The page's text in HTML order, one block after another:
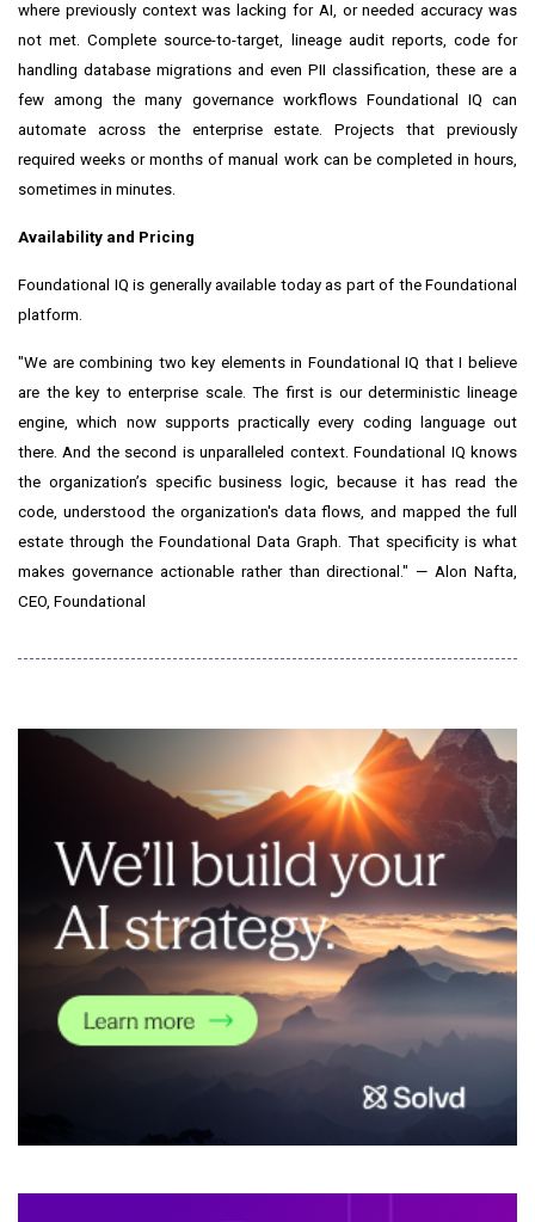
where previously context was lacking for AI, or needed accuracy was
not met. Complete source-to-target, lineage audit reports, code for
handling database migrations and even PII classification, these are a
few among the many governance workflows Foundational IQ can
automate across the enterprise estate. Projects that previously
required weeks or months of manual work can be completed in hours,
sometimes in minutes.
Availability and Pricing
Foundational IQ is generally available today as part of the Foundational
platform.
"We are combining two key elements in Foundational IQ that I believe
are the key to enterprise scale. The first is our deterministic lineage
engine, which now supports practically every coding language out
there. And the second is unparalleled context. Foundational IQ knows
the organization’s specific business logic, because it has read the
code, understood the organization's data flows, and mapped the full
estate through the Foundational Data Graph. That specificity is what
makes governance actionable rather than directional." — Alon Nafta,
CEO, Foundational